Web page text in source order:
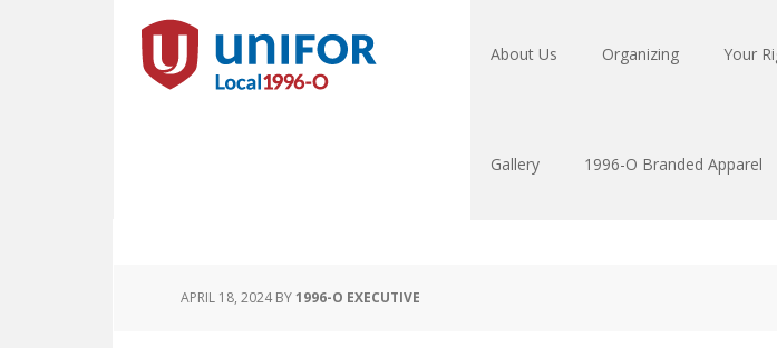
About Us Organizing Your
Gallery 1996-O Branded Apparel
APRIL 18, 2024BY1996-O EXECUTIVE